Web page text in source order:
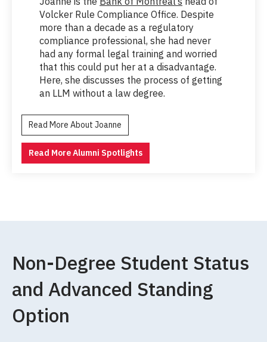
Volcker Rule Compliance Office. Despite
more than a decade as a regulatory
compliance professional, she had never
had any formal legal training and worried
that this could put her at a disadvantage.
Here, she discusses the process of getting
an LLM without a law degree.
Read More About Joanne
Read More Alumni Spotlights
Non-Degree Student Status
and Advanced Standing
Option